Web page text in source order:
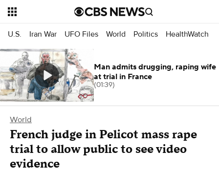
U.S. Iran War UFO Files World Politics HealthWatch
World
French judge in Pelicot mass rape
trial to allow public to see video
evidence
Man admits drugging, raping wife
at trial in France
(01:39)